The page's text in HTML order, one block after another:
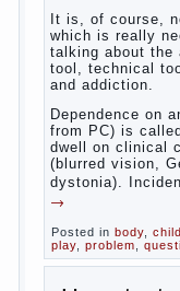
It is, of course,
which is really
talking about the
tool, technical
and addiction.
Dependence on
from PC) is
dwell on clinical
(blurred vision,
dystonia).
→
Posted in body ,
play ,problem ,